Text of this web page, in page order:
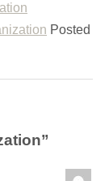
Posted
”